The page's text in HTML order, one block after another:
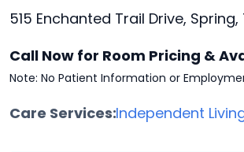
515 Enchanted Trail Drive,
Call Now for Room Pricing &
Note: No Patient Information or
Care Services:Independent